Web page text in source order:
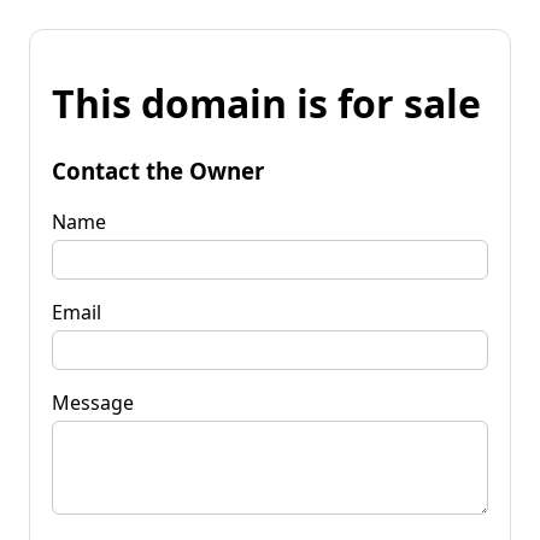
This domain is for sale
Contact the Owner
Name
Email
Message